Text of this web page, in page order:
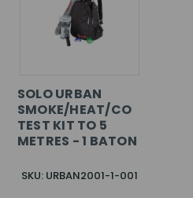
SOLO URBAN
SMOKE/HEAT/CO
TEST KIT TO 5
METRES - 1 BATON
SKU: URBAN2001-1-001